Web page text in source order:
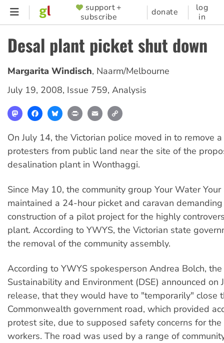
Skip
content
SUPPORTER
MENU
support +
subscribe
donate
log
in
Desal plant picket shut down
Margarita Windisch, Naarm/Melbourne
July 19, 2008, Issue 759, Analysis
MastodonFacebookBlueskyPrint Email
On July 14, the Victorian police moved in to remove
protesters from public land near the site of the
desalination plant in Wonthaggi.
Since May 10, the community group Your Water Your
maintained a 24-hour picket and caravan
construction of a pilot project for the highly
plant. According to YWYS, the Victorian state
the removal of the community assembly.
According to YWYS spokesperson Andrea Bolch,
Sustainability and Environment (DSE) announced on
release, that they would have to "temporarily" close
Commonwealth government road, which provided
protest site, due to supposed safety concerns for
workers. The road was used by a range of